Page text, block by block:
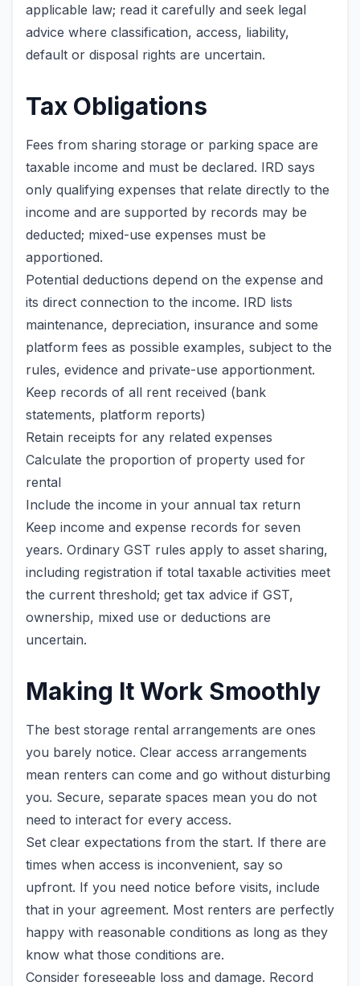
applicable law; read it carefully and seek legal
advice where classification, access, liability,
default or disposal rights are uncertain.
Tax Obligations
Fees from sharing storage or parking space are
taxable income and must be declared. IRD says
only qualifying expenses that relate directly to the
income and are supported by records may be
deducted; mixed-use expenses must be
apportioned.
Potential deductions depend on the expense and
its direct connection to the income. IRD lists
maintenance, depreciation, insurance and some
platform fees as possible examples, subject to the
rules, evidence and private-use apportionment.
Keep records of all rent received (bank
statements, platform reports)
Retain receipts for any related expenses
Calculate the proportion of property used for
rental
Include the income in your annual tax return
Keep income and expense records for seven
years. Ordinary GST rules apply to asset sharing,
including registration if total taxable activities meet
the current threshold; get tax advice if GST,
ownership, mixed use or deductions are
uncertain.
Making It Work Smoothly
The best storage rental arrangements are ones
you barely notice. Clear access arrangements
mean renters can come and go without disturbing
you. Secure, separate spaces mean you do not
need to interact for every access.
Set clear expectations from the start. If there are
times when access is inconvenient, say so
upfront. If you need notice before visits, include
that in your agreement. Most renters are perfectly
happy with reasonable conditions as long as they
know what those conditions are.
Consider foreseeable loss and damage. Record